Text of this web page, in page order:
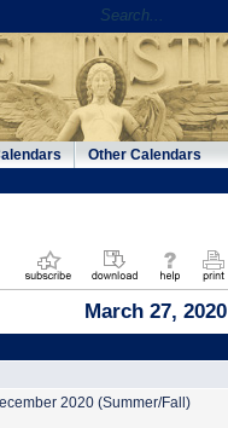
Other Calendars
March 27, 2020
2020 (Summer/Fall)